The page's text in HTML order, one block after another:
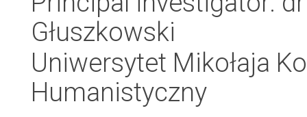
Głuszkowski
Uniwersytet Mikołaja
Humanistyczny